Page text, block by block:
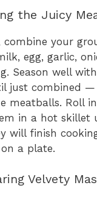
the Juicy
combine your
egg, garlic,
Season well
just combined —
meatballs. Roll
in a hot skillet
will finish
a plate.
Velvety